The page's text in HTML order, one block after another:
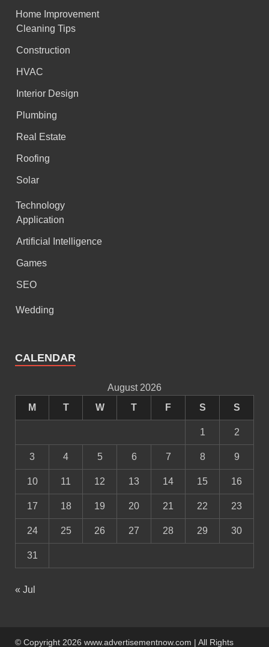
Home Improvement
Cleaning Tips
Construction
HVAC
Interior Design
Plumbing
Real Estate
Roofing
Solar
Technology
Application
Artificial Intelligence
Games
SEO
Wedding
CALENDAR
August 2026
M
T W T F S S
1 2
3 4 5 6 7 8 9
10 11 12 13 14 15 16
17 18 19 20 21 22 23
24 25 26 27 28 29 30
31
« Jul
© Copyright 2026 www.advertisementnow.com | All Rights